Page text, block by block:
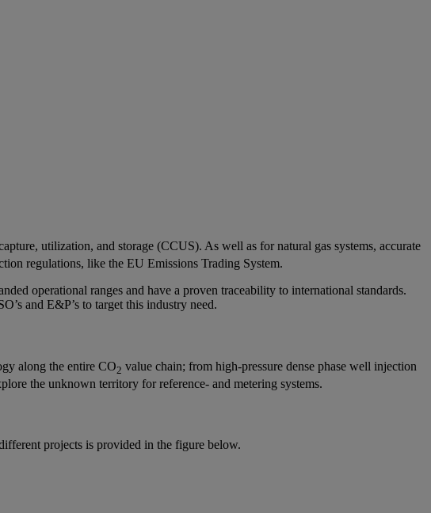
utilization, and storage (CCUS). As well as for natural gas systems, accurate
regulations, like the EU Emissions Trading System.
operational ranges and have a proven traceability to international standards.
and E&P’s to target this industry need.
along the entire CO2 value chain; from high-pressure dense phase well injection
the unknown territory for reference- and metering systems.
projects is provided in the figure below.